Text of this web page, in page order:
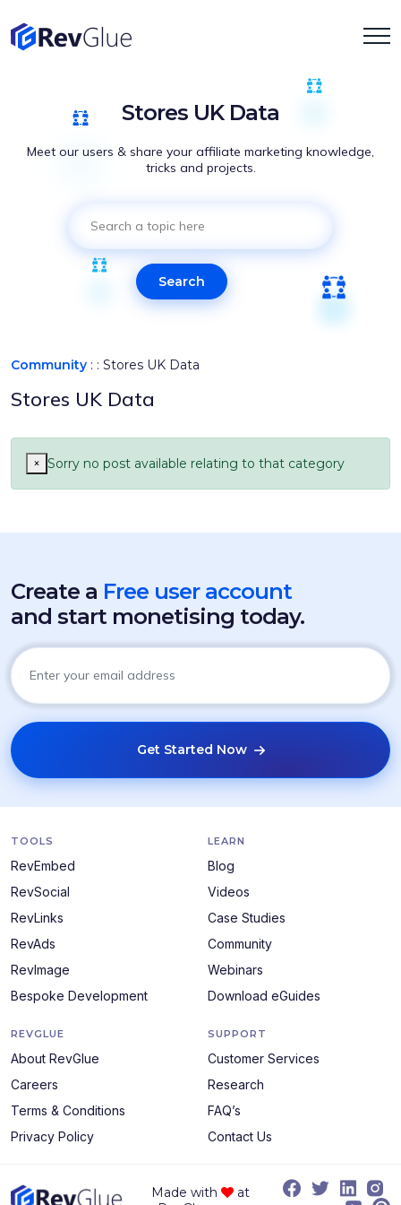
Stores UK Data
Meet our users & share your affiliate marketing knowledge,
tricks and projects.
Search
Community : : Stores UK Data
Stores UK Data
× Sorry no post available relating to that category
Create a Free user account
and start monetising today.
Get Started Now
TOOLS
RevEmbed
RevSocial
RevLinks
RevAds
RevImage
Bespoke Development
LEARN
Blog
Videos
Case Studies
Community
Webinars
Download eGuides
REVGLUE
About RevGlue
Careers
Terms & Conditions
Privacy Policy
SUPPORT
Customer Services
Research
FAQ’s
Contact Us
Made with
at